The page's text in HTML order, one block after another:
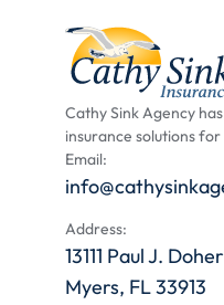
Cathy Sink Agency
insurance solutions
Email:
Address:
13111 Paul J.
Myers, FL 33913